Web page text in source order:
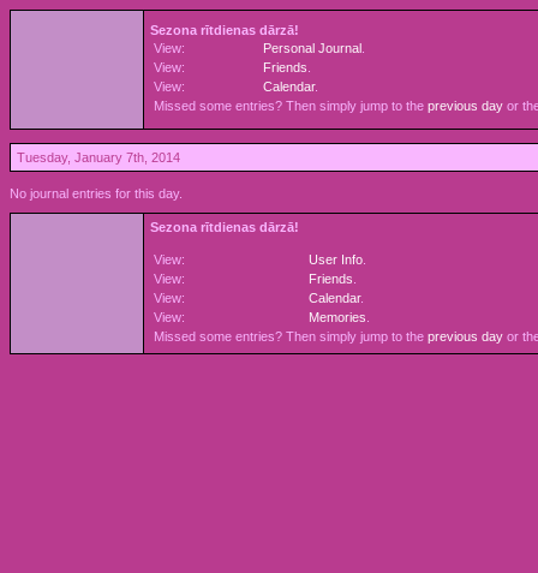
Sezona rītdienas dārzā!
View:
Personal Journal
View:
Friends
View:
Calendar.
Missed some entries? Then simply jump to the previous day or
Tuesday, January 7th, 2014
No journal entries for this day.
Sezona rītdienas dārzā!
View: User Info
View:
Friends
View:
Calendar.
View:
Memories
Missed some entries? Then simply jump to the previous day or